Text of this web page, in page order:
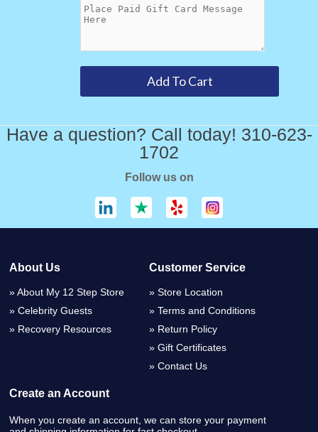
Have a question? Call today! 310-623-
1702
Follow us on
About Us
About My 12 Step Store
Celebrity Guests
Recovery Resources
Customer Service
Store Location
Terms and Conditions
Return Policy
Gift Certificates
Contact Us
Create an Account
When you create an account, we can store your payment